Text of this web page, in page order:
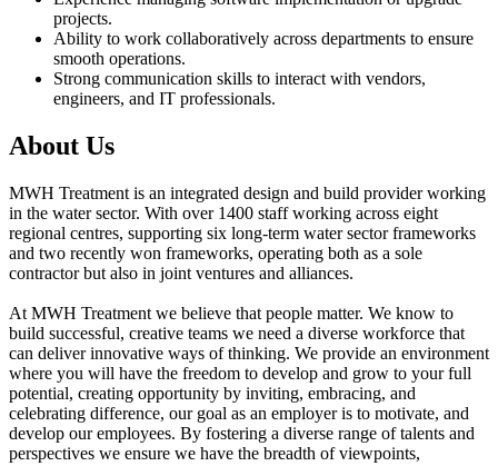
projects.
Ability to work collaboratively across departments to ensure
smooth operations.
Strong communication skills to interact with vendors,
engineers, and IT professionals.
About Us
MWH Treatment is an integrated design and build provider working
in the water sector. With over 1400 staff working across eight
regional centres, supporting six long-term water sector frameworks
and two recently won frameworks, operating both as a sole
contractor but also in joint ventures and alliances.
At MWH Treatment we believe that people matter. We know to
build successful, creative teams we need a diverse workforce that
can deliver innovative ways of thinking. We provide an environment
where you will have the freedom to develop and grow to your full
potential, creating opportunity by inviting, embracing, and
celebrating difference, our goal as an employer is to motivate, and
develop our employees. By fostering a diverse range of talents and
perspectives we ensure we have the breadth of viewpoints,